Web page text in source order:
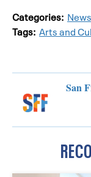
Categories:
Tags: Arts and
San